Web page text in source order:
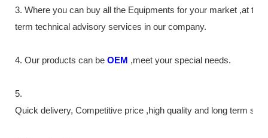
3. Where you can buy all the Equipments for your market ,at
term technical advisory services in our company.
4. Our products can be OEM ,meet your special needs.
5.
Quick delivery, Competitive price ,high quality and long term